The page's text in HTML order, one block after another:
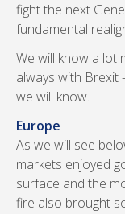
fight the next
fundamental
We will know a lot
always with Brexit
we will know.
Europe
As we will see
markets enjoyed
surface and the
fire also brought